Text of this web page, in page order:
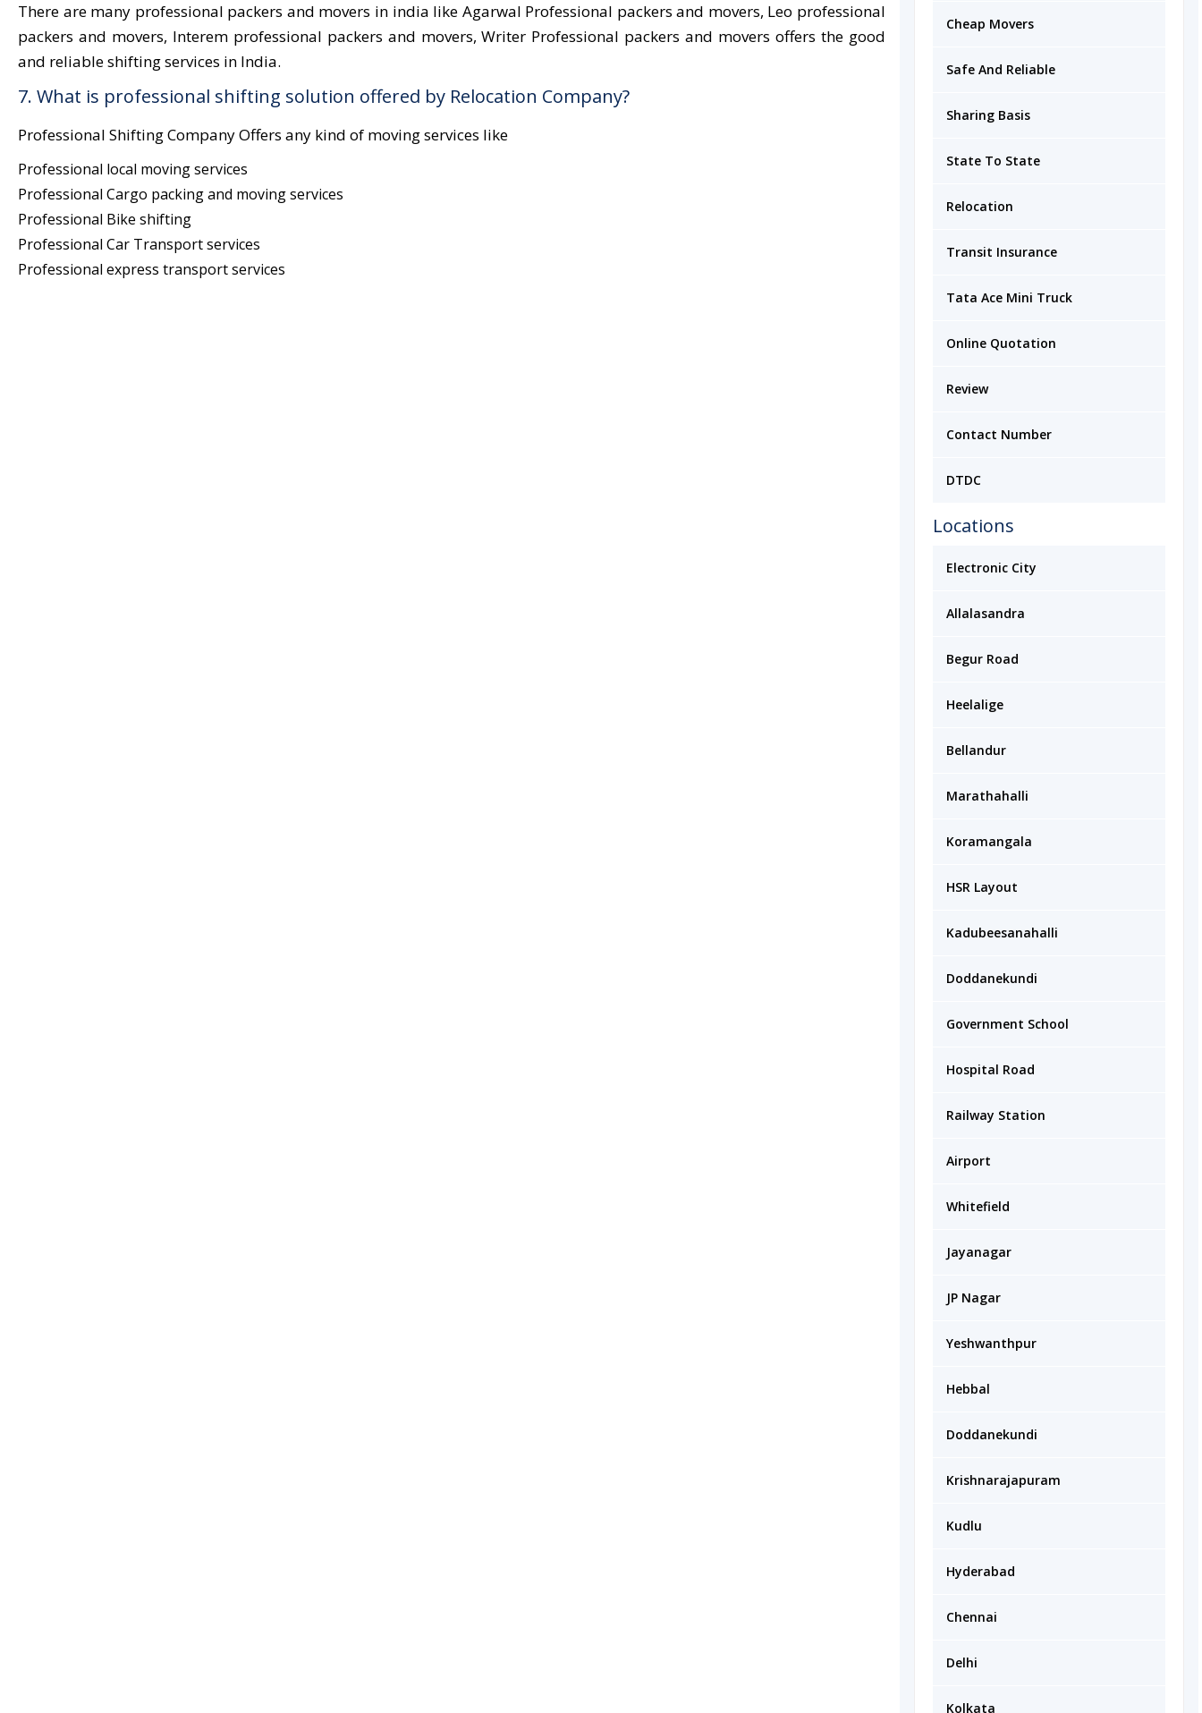
There are many professional packers and movers in india like Agarwal Professional packers and movers, Leo professional
packers and movers, Interem professional packers and movers, Writer Professional packers and movers offers the good
and reliable shifting services in India.
7. What is professional shifting solution offered by Relocation Company?
Professional Shifting Company Offers any kind of moving services like
Professional local moving services
Professional Cargo packing and moving services
Professional Bike shifting
Professional Car Transport services
Professional express transport services
Cheap Movers
Safe And Reliable
Sharing Basis
State To State
Relocation
Transit Insurance
Tata Ace Mini Truck
Online Quotation
Review
Contact Number
DTDC
Locations
Electronic City
Allalasandra
Begur Road
Heelalige
Bellandur
Marathahalli
Koramangala
HSR Layout
Kadubeesanahalli
Doddanekundi
Government School
Hospital Road
Railway Station
Airport
Whitefield
Jayanagar
JP Nagar
Yeshwanthpur
Hebbal
Doddanekundi
Krishnarajapuram
Kudlu
Hyderabad
Chennai
Delhi
Kolkata